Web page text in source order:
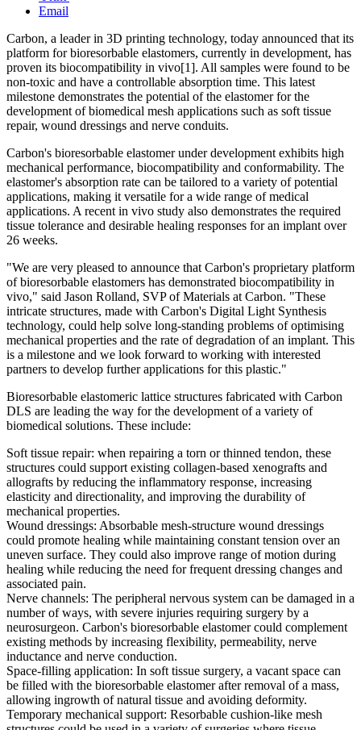
Email
Carbon, a leader in 3D printing technology, today announced that its
platform for bioresorbable elastomers, currently in development, has
proven its biocompatibility in vivo[1]. All samples were found to be
non-toxic and have a controllable absorption time. This latest
milestone demonstrates the potential of the elastomer for the
development of biomedical mesh applications such as soft tissue
repair, wound dressings and nerve conduits.
Carbon's bioresorbable elastomer under development exhibits high
mechanical performance, biocompatibility and conformability. The
elastomer's absorption rate can be tailored to a variety of potential
applications, making it versatile for a wide range of medical
applications. A recent in vivo study also demonstrates the required
tissue tolerance and desirable healing responses for an implant over
26 weeks.
"We are very pleased to announce that Carbon's proprietary platform
of bioresorbable elastomers has demonstrated biocompatibility in
vivo," said Jason Rolland, SVP of Materials at Carbon. "These
intricate structures, made with Carbon's Digital Light Synthesis
technology, could help solve long-standing problems of optimising
mechanical properties and the rate of degradation of an implant. This
is a milestone and we look forward to working with interested
partners to develop further applications for this plastic."
Bioresorbable elastomeric lattice structures fabricated with Carbon
DLS are leading the way for the development of a variety of
biomedical solutions. These include:
Soft tissue repair: when repairing a torn or thinned tendon, these
structures could support existing collagen-based xenografts and
allografts by reducing the inflammatory response, increasing
elasticity and directionality, and improving the durability of
mechanical properties.
Wound dressings: Absorbable mesh-structure wound dressings
could promote healing while maintaining constant tension over an
uneven surface. They could also improve range of motion during
healing while reducing the need for frequent dressing changes and
associated pain.
Nerve channels: The peripheral nervous system can be damaged in a
number of ways, with severe injuries requiring surgery by a
neurosurgeon. Carbon's bioresorbable elastomer could complement
existing methods by increasing flexibility, permeability, nerve
inductance and nerve conduction.
Space-filling application: In soft tissue surgery, a vacant space can
be filled with the bioresorbable elastomer after removal of a mass,
allowing ingrowth of natural tissue and avoiding deformity.
Temporary mechanical support: Resorbable cushion-like mesh